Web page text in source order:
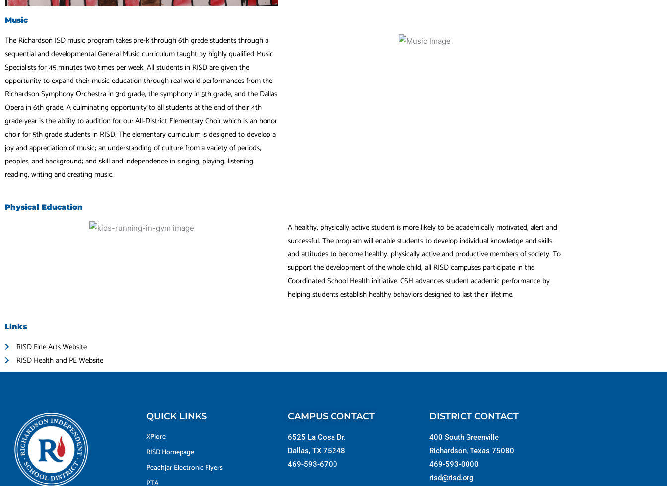
Music
The Richardson ISD music program takes pre-k through 6th grade students through a
sequential and developmental General Music curriculum taught by highly qualified Music
Specialists for 45 minutes two times per week. All students in RISD are given the
opportunity to expand their music education through real world performances from the
Richardson Symphony Orchestra in 3rd grade, the symphony in 5th grade, and the Dallas
Opera in 6th grade. A culminating opportunity to all students at the end of their 4th
grade year is the ability to audition for our All-District Elementary Choir which is an honor
choir for 5th grade students in RISD. The elementary curriculum is designed to develop a
joy and appreciation of music; an understanding of culture from a variety of periods,
peoples, and background; and skill and independence in singing, playing, listening,
reading, writing and creating music.
Physical Education
A healthy, physically active student is more likely to be academically motivated, alert and
successful. The program will enable students to develop individual knowledge and skills
and attitudes to become healthy, physically active and productive members of society. To
support the development of the whole child, all RISD campuses participate in the
Coordinated School Health initiative. CSH advances student academic performance by
helping students establish healthy behaviors designed to last their lifetime.
Links
RISD Fine Arts Website
RISD Health and PE Website
QUICK LINKS
XPlore
RISD Homepage
Peachjar Electronic Flyers
PTA
CAMPUS CONTACT
6525 La Cosa Dr.
Dallas, TX 75248
469-593-6700
DISTRICT CONTACT
400 South Greenville
Richardson, Texas 75080
469-593-0000
risd@risd.org